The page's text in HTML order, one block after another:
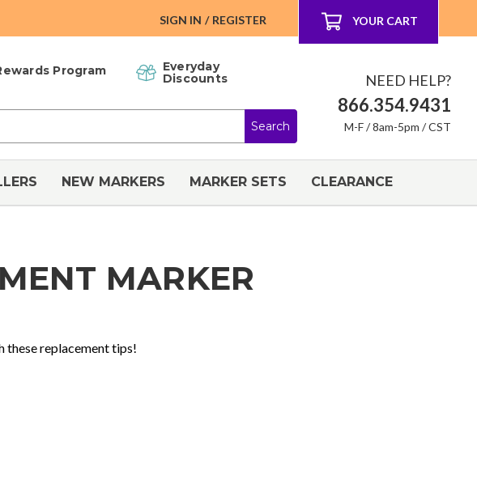
SIGN IN / REGISTER YOUR CART
Program
Everyday
Discounts
NEED HELP?
866.354.9431
M-F / 8am-5pm / CST
NEW MARKERS MARKER SETS CLEARANCE
MARKER
these replacement tips!